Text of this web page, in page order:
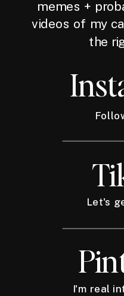
memes +
videos of my
the
Let's
I'm real